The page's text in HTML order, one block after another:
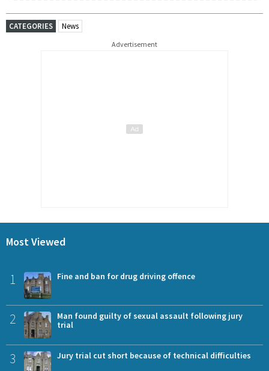
CATEGORIES News
Advertisement
Most Viewed
1 Fine and ban for drug driving offence
2
Man found guilty of sexual assault following jury
trial
3 Jury trial cut short because of technical difficulties